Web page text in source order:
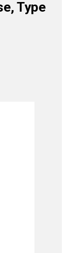
Type